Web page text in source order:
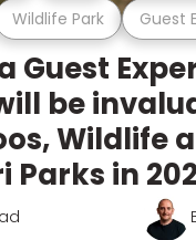
Wildlife Park Guest
Guest
be
Wildlife
Parks in